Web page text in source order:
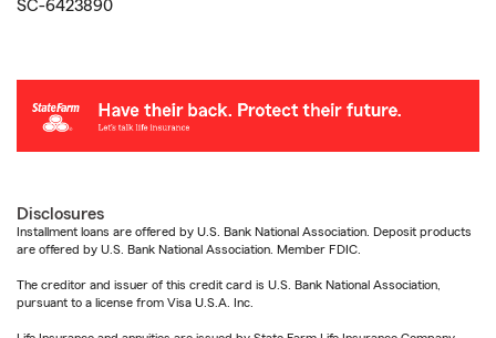
SC-6423890
Disclosures
Installment loans are offered by U.S. Bank National Association. Deposit products
are offered by U.S. Bank National Association. Member FDIC.
The creditor and issuer of this credit card is U.S. Bank National Association,
pursuant to a license from Visa U.S.A. Inc.